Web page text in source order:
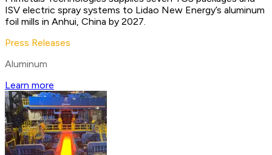
ISV electric spray systems to Lidao New Energy’s aluminum
foil mills in Anhui, China by 2027.
Press Releases
Aluminum
Learn more